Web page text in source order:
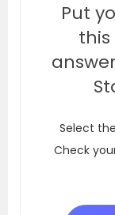
Put
Select
Check